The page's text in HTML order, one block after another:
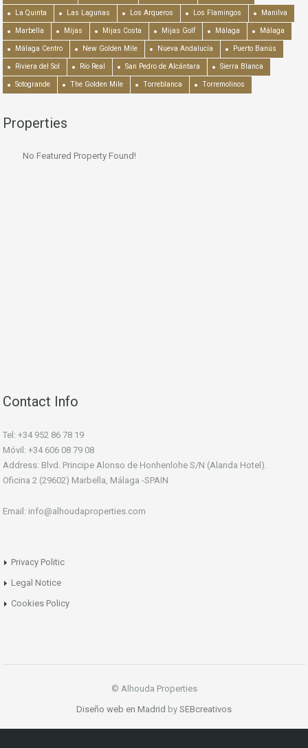
La Quinta Las Lagunas Los Arqueros Los Flamingos Manilva
Marbella Mijas Mijas Costa Mijas Golf Málaga Málaga
Málaga Centro New Golden Mile Nueva Andalucía Puerto Banús
Riviera del Sol Río Real San Pedro de Alcántara Sierra Blanca
Sotogrande The Golden Mile Torreblanca Torremolinos
Properties
No Featured Property Found!
Contact Info
Tel: +34 952 86 78 19
Móvil: +34 606 08 79 08
Address: Blvd. Principe Alonso de Honhenlohe S/N (Alanda Hotel).
Oficina 2 (29602) Marbella, Málaga -SPAIN
Email: info@alhoudaproperties.com
Privacy Politic
Legal Notice
Cookies Policy
© Alhouda Properties
Diseño web en Madrid by SEBcreativos